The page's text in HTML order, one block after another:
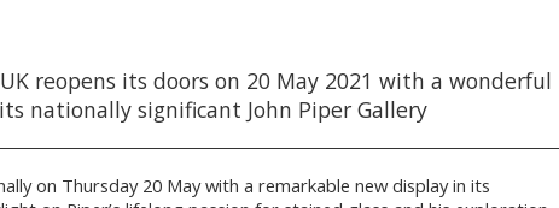
reopens its doors on 20 May 2021 with a wonderful
nationally significant John Piper Gallery
on Thursday 20 May with a remarkable new display in its